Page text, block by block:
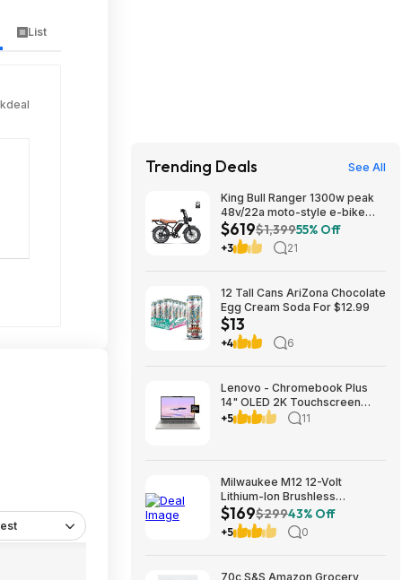
List
Trending Deals See All
King Bull Ranger 1300w peak
48v/22a moto-style e-bike
$619
$619$1,39955% Off
+3 21
12 Tall Cans AriZona Chocolate
Egg Cream Soda For $12.99
$13
+4 6
Lenovo - Chromebook Plus
14" OLED 2K Touchscreen
Laptop with Gemini - MediaTek
+5 11
Milwaukee M12 12-Volt
Lithium-Ion Brushless
Cordless Subcompact Drill and
Impact Driver Combo Kit w/2
Batteries and Bag (2-Tool)
$169$29943% Off
+5 0
70c S&S Amazon Grocery,